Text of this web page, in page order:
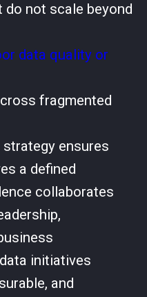
not scale beyond
data quality or
fragmented
ensures
a defined
collaborates
initiatives
and